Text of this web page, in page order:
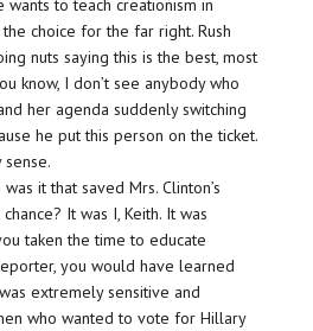
wants to teach creationism in
choice for the far right. Rush
nuts saying this is the best, most
know, I don’t see anybody who
her agenda suddenly switching
he put this person on the ticket.
sense.
it that saved Mrs. Clinton’s
It was I, Keith. It was
taken the time to educate
you would have learned
extremely sensitive and
who wanted to vote for Hillary